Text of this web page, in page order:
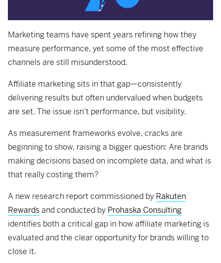
Marketing teams have spent years refining how they
measure performance, yet some of the most effective
channels are still misunderstood.
Affiliate marketing sits in that gap—consistently
delivering results but often undervalued when budgets
are set. The issue isn’t performance, but visibility.
As measurement frameworks evolve, cracks are
beginning to show, raising a bigger question: Are brands
making decisions based on incomplete data, and what is
that really costing them?
A new research report commissioned by Rakuten
Rewardsand conducted by Prohaska Consulting
identifies both a critical gap in how affiliate marketing is
evaluated and the clear opportunity for brands willing to
close it.